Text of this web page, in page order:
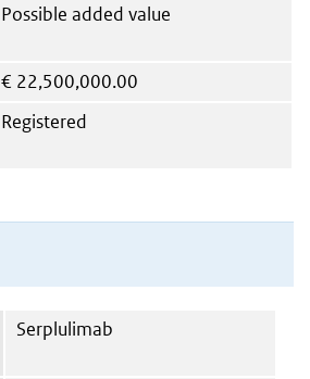
Possible added value
€ 22,500,000.00
Registered
Serplulimab